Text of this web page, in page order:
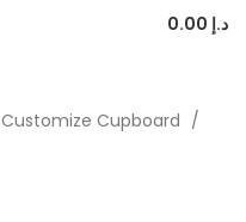
د.إ
Customize Cupboard